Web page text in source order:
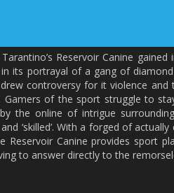
Reservoir Canine gained
its portrayal of a gang of
controversy for it violence and
Gamers of the sport struggle to
the online of intrigue
‘skilled’. With a forged of
Canine provides sport
to answer directly to the